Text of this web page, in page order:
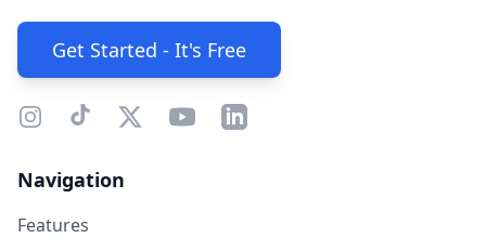
Get Started - It's Free
Navigation
Features